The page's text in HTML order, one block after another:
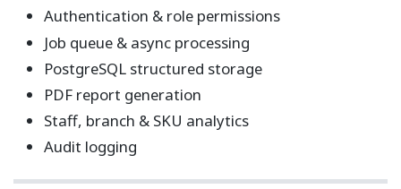
Authentication & role permissions
Job queue & async processing
PostgreSQL structured storage
PDF report generation
Staff, branch & SKU analytics
Audit logging